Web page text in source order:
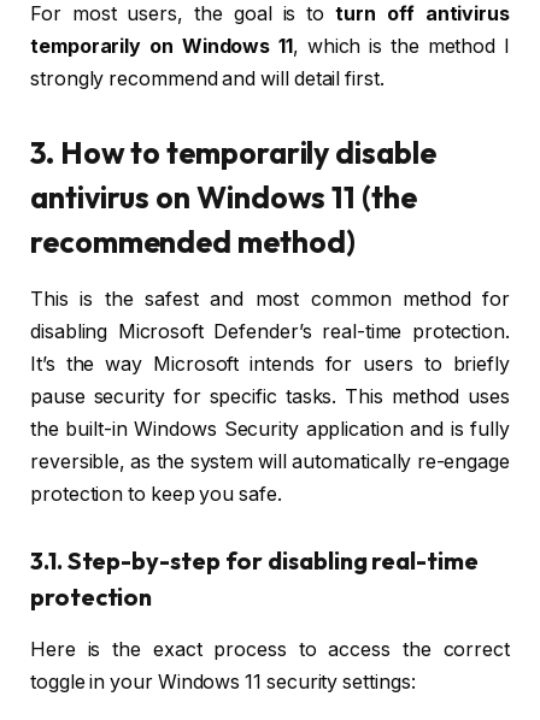
For most users, the goal is toturn off antivirus
temporarily on Windows 11, which is the method I
strongly recommend and will detail first.
3. How to temporarily disable
antivirus on Windows 11 (the
recommended method)
This is the safest and most common method for
disabling Microsoft Defender’s real-time protection.
It’s the way Microsoft intends for users to briefly
pause security for specific tasks. This method uses
the built-in Windows Security application and is fully
reversible, as the system will automatically re-engage
protection to keep you safe.
3.1. Step-by-step for disabling real-time
protection
Here is the exact process to access the correct
toggle in your Windows 11 security settings: